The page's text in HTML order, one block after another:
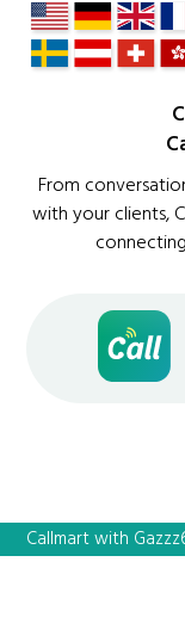
From
with your clients,
Callmart with